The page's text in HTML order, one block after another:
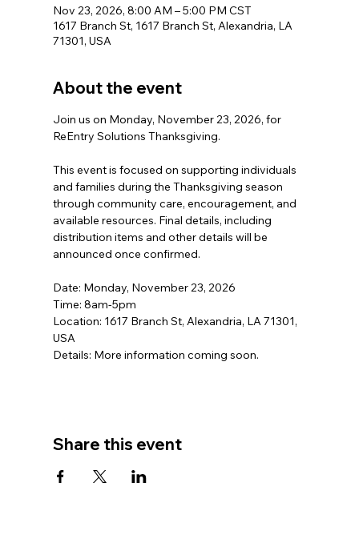
Nov 23, 2026, 8:00 AM – 5:00 PM CST
1617 Branch St, 1617 Branch St, Alexandria, LA
71301, USA
About the event
Join us on Monday, November 23, 2026, for
ReEntry Solutions Thanksgiving.
This event is focused on supporting individuals
and families during the Thanksgiving season
through community care, encouragement, and
available resources. Final details, including
distribution items and other details will be
announced once confirmed.
Date: Monday, November 23, 2026
Time: 8am-5pm
Location: 1617 Branch St, Alexandria, LA 71301,
USA
Details: More information coming soon.
Share this event